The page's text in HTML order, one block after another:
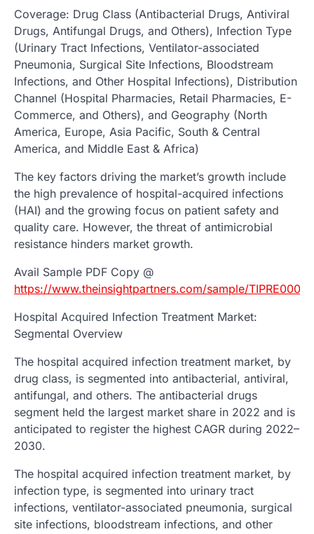
Coverage: Drug Class (Antibacterial Drugs, Antiviral
Drugs, Antifungal Drugs, and Others), Infection Type
(Urinary Tract Infections, Ventilator-associated
Pneumonia, Surgical Site Infections, Bloodstream
Infections, and Other Hospital Infections), Distribution
Channel (Hospital Pharmacies, Retail Pharmacies, E-
Commerce, and Others), and Geography (North
America, Europe, Asia Pacific, South & Central
America, and Middle East & Africa)
The key factors driving the market’s growth include
the high prevalence of hospital-acquired infections
(HAI) and the growing focus on patient safety and
quality care. However, the threat of antimicrobial
resistance hinders market growth.
Avail Sample PDF Copy @
https://www.theinsightpartners.com/sample/
Hospital Acquired Infection Treatment Market:
Segmental Overview
The hospital acquired infection treatment market, by
drug class, is segmented into antibacterial, antiviral,
antifungal, and others. The antibacterial drugs
segment held the largest market share in 2022 and is
anticipated to register the highest CAGR during 2022–
2030.
The hospital acquired infection treatment market, by
infection type, is segmented into urinary tract
infections, ventilator-associated pneumonia, surgical
site infections, bloodstream infections, and other